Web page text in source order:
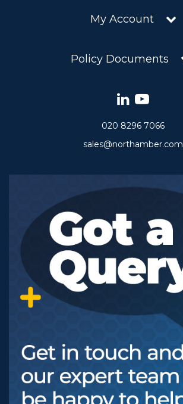
My Account
Policy Documents
020 8296 7066
sales@northamber.com